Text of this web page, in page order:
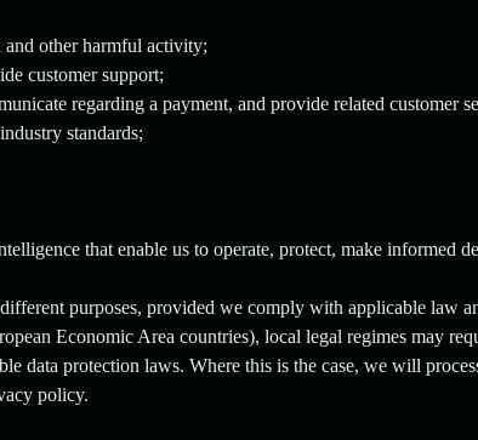
other harmful activity;
customer support;
regarding a payment, and provide related customer
standards;
that enable us to operate, protect, make informed
purposes, provided we comply with applicable law
Economic Area countries), local legal regimes may
data protection laws. Where this is the case, we will
policy.